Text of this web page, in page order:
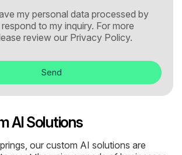
my personal data processed by
to my inquiry. For more
review our Privacy Policy.
Send
AI Solutions
our custom AI solutions are